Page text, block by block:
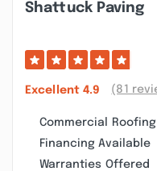
Shattuck Paving
Excellent 4.9 (81
Commercial Roofing
Financing Available
Warranties Offered